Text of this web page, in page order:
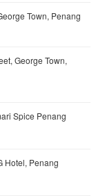
Town, Penang
George Town,
Spice Penang
Hotel, Penang